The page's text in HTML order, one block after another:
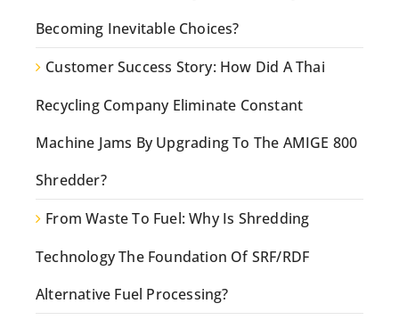
Becoming Inevitable Choices?
Customer Success Story: How Did A Thai
Recycling Company Eliminate Constant
Machine Jams By Upgrading To The AMIGE 800
Shredder?
From Waste To Fuel: Why Is Shredding
Technology The Foundation Of SRF/RDF
Alternative Fuel Processing?